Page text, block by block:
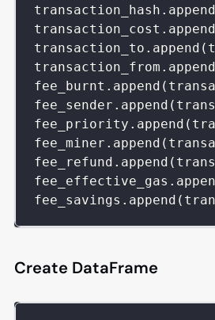
transaction_hash . append
transaction_cost . append
transaction_to . append (
transaction_from . append
fee_burnt . append (
fee_sender . append (
fee_priority . append (
fee_miner . append (
fee_refund . append (
fee_effective_gas .
fee_savings . append (
Create DataFrame